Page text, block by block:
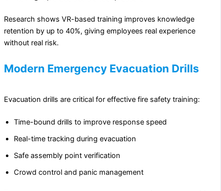
Research shows VR-based training improves knowledge
retention by up to 40%, giving employees real experience
without real risk.
Modern Emergency Evacuation Drills
Evacuation drills are critical for effective fire safety training:
Time-bound drills to improve response speed
Real-time tracking during evacuation
Safe assembly point verification
Crowd control and panic management